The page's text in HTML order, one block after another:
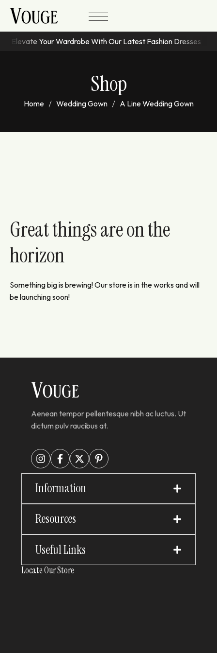
Elevate Your Wardrobe With Our Latest Fashion Dresses
Shop
Home Wedding Gown A Line Wedding Gown
Great things are on the
horizon
Something big is brewing! Our store is in the works and will
be launching soon!
Aenean tempor pellentesque nibh ac luctus. Ut
dictum pulv raucibus at.
Information
Resources
Useful Links
Locate Our Store